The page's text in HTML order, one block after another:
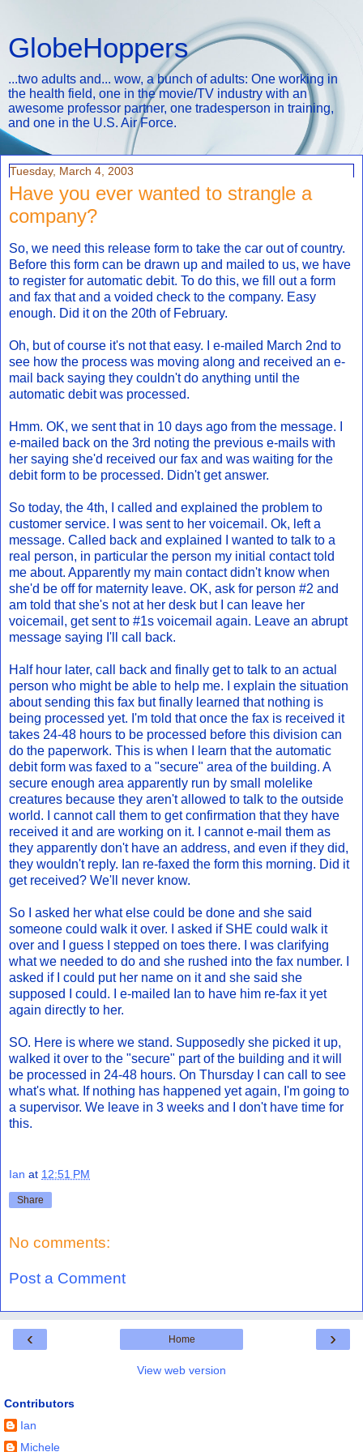
GlobeHoppers
...two adults and... wow, a bunch of adults: One working in
the health field, one in the movie/TV industry with an
awesome professor partner, one tradesperson in training,
and one in the U.S. Air Force.
Tuesday, March 4, 2003
Have you ever wanted to strangle a
company?
So, we need this release form to take the car out of country.
Before this form can be drawn up and mailed to us, we have
to register for automatic debit. To do this, we fill out a form
and fax that and a voided check to the company. Easy
enough. Did it on the 20th of February.
Oh, but of course it's not that easy. I e-mailed March 2nd to
see how the process was moving along and received an e-
mail back saying they couldn't do anything until the
automatic debit was processed.
Hmm. OK, we sent that in 10 days ago from the message. I
e-mailed back on the 3rd noting the previous e-mails with
her saying she'd received our fax and was waiting for the
debit form to be processed. Didn't get answer.
So today, the 4th, I called and explained the problem to
customer service. I was sent to her voicemail. Ok, left a
message. Called back and explained I wanted to talk to a
real person, in particular the person my initial contact told
me about. Apparently my main contact didn't know when
she'd be off for maternity leave. OK, ask for person #2 and
am told that she's not at her desk but I can leave her
voicemail, get sent to #1s voicemail again. Leave an abrupt
message saying I'll call back.
Half hour later, call back and finally get to talk to an actual
person who might be able to help me. I explain the situation
about sending this fax but finally learned that nothing is
being processed yet. I'm told that once the fax is received it
takes 24-48 hours to be processed before this division can
do the paperwork. This is when I learn that the automatic
debit form was faxed to a "secure" area of the building. A
secure enough area apparently run by small molelike
creatures because they aren't allowed to talk to the outside
world. I cannot call them to get confirmation that they have
received it and are working on it. I cannot e-mail them as
they apparently don't have an address, and even if they did,
they wouldn't reply. Ian re-faxed the form this morning. Did it
get received? We'll never know.
So I asked her what else could be done and she said
someone could walk it over. I asked if SHE could walk it
over and I guess I stepped on toes there. I was clarifying
what we needed to do and she rushed into the fax number. I
asked if I could put her name on it and she said she
supposed I could. I e-mailed Ian to have him re-fax it yet
again directly to her.
SO. Here is where we stand. Supposedly she picked it up,
walked it over to the "secure" part of the building and it will
be processed in 24-48 hours. On Thursday I can call to see
what's what. If nothing has happened yet again, I'm going to
a supervisor. We leave in 3 weeks and I don't have time for
this.
Ian at 12:51 PM
Share
No comments:
Post a Comment
‹ ›
Home
View web version
Contributors
Ian
Michele